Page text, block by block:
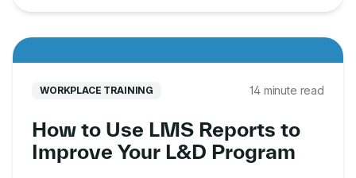
WORKPLACE TRAINING 14 minute read
How to Use LMS Reports to
Improve Your L&D Program